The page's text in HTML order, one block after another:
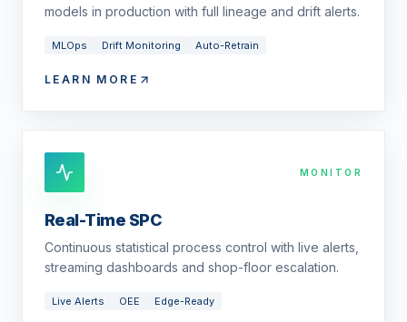
models in production with full lineage and drift alerts.
MLOps Drift Monitoring Auto-Retrain
LEARN MORE
MONITOR
Real-Time SPC
Continuous statistical process control with live alerts,
streaming dashboards and shop-floor escalation.
Live Alerts OEE Edge-Ready